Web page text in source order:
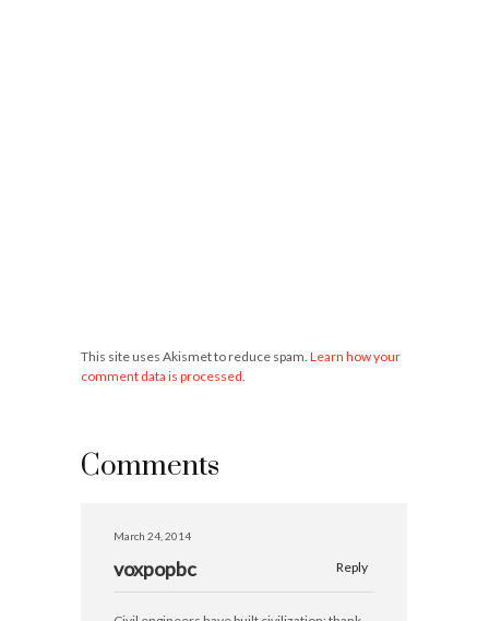
This site uses Akismet to reduce spam. Learn how your
comment data is processed
Comments
March 24, 2014
Reply
voxpopbc